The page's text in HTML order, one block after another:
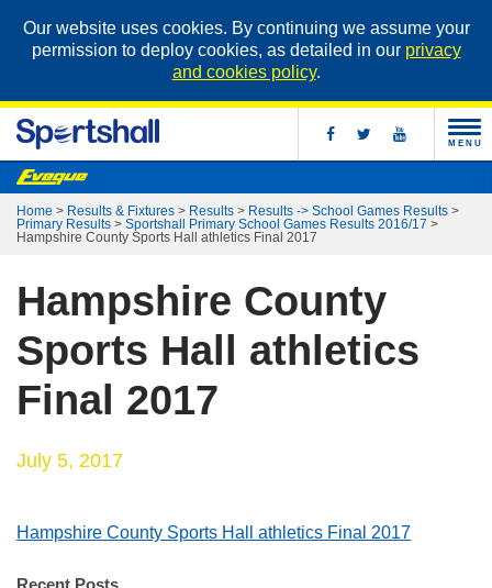
Our website uses cookies. By continuing we assume your
permission to deploy cookies, as detailed in our privacy
and cookies policy.
MENU
Home > Results & Fixtures > Results > Results -> School Games Results >
Primary Results > Sportshall Primary School Games Results 2016/17 >
Hampshire County Sports Hall athletics Final 2017
Hampshire County
Sports Hall athletics
Final 2017
July 5, 2017
Hampshire County Sports Hall athletics Final 2017
Recent Posts